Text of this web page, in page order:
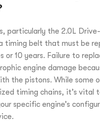
particularly the 2.0L
timing belt that must be
or 10 years. Failure to
engine damage
the pistons. While some
timing chains, it’s vital
specific engine’s